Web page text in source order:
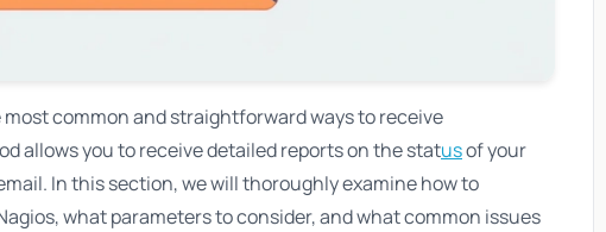
common and straightforward ways to receive
allows you to receive detailed reports on the statusof your
In this section, we will thoroughly examine how to
what parameters to consider, and what common issues